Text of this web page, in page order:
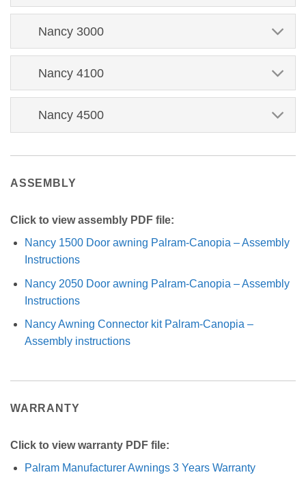
Nancy 3000
Nancy 4100
Nancy 4500
ASSEMBLY
Click to view assembly PDF file:
Nancy 1500 Door awning Palram-Canopia – Assembly
Instructions
Nancy 2050 Door awning Palram-Canopia – Assembly
Instructions
Nancy Awning Connector kit Palram-Canopia –
Assembly instructions
WARRANTY
Click to view warranty PDF file:
Palram Manufacturer Awnings 3 Years Warranty